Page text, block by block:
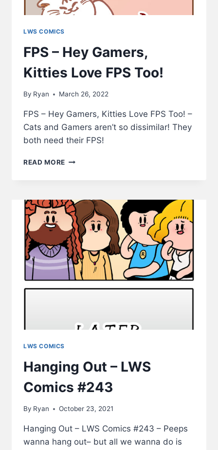
LWS COMICS
FPS – Hey Gamers,
Kitties Love FPS Too!
By Ryan March 26, 2022
FPS – Hey Gamers, Kitties Love FPS Too! –
Cats and Gamers aren’t so dissimilar! They
both need their FPS!
READ MORE FPS
KITTIES
LOVE
FPS
TOO!
LWS COMICS
Hanging Out – LWS
Comics #243
By Ryan October 23, 2021
Hanging Out – LWS Comics #243 – Peeps
wanna hang out– but all we wanna do is